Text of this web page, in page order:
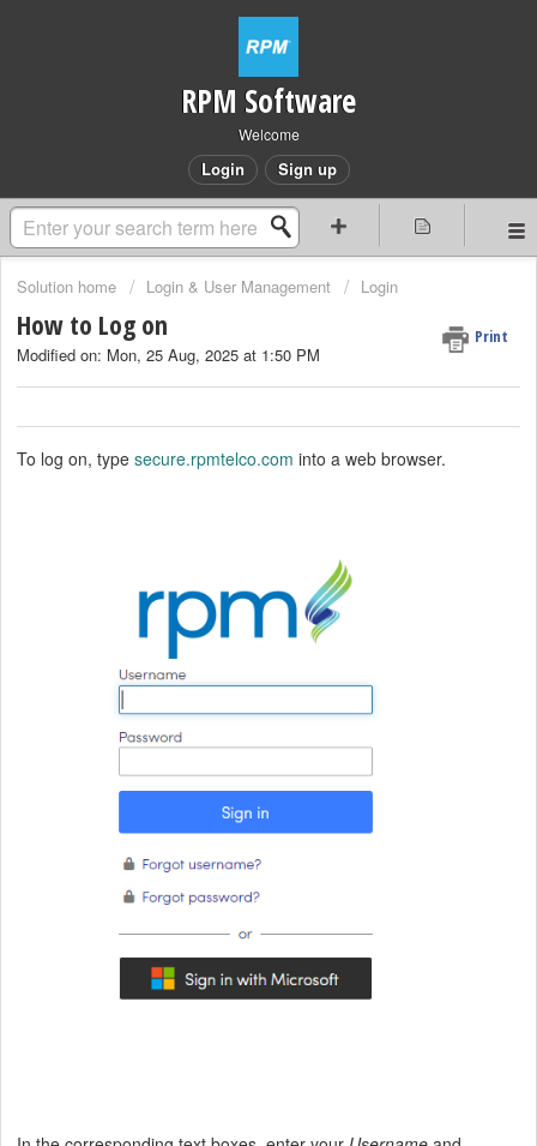
RPM Software
Welcome
Login Sign up
Solution home Login & User Management Login
How to Log on Print
Modified on: Mon, 25 Aug, 2025 at 1:50 PM
To log on, type secure.rpmtelco.com into a web browser.